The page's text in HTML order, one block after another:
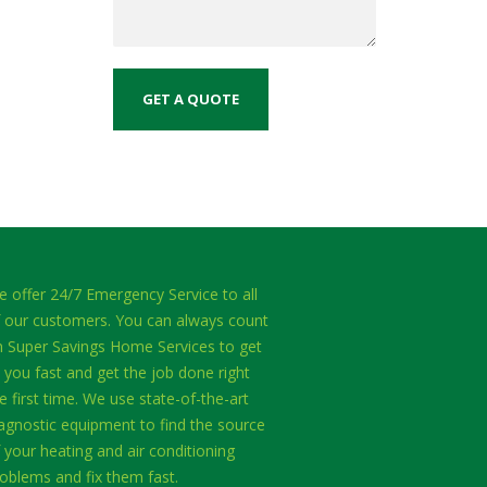
offer 24/7 Emergency Service to all
our customers. You can always count
Super Savings Home Services to get
fast and get the job done right
first time. We use state-of-the-art
equipment to find the source
your heating and air conditioning
and fix them fast.